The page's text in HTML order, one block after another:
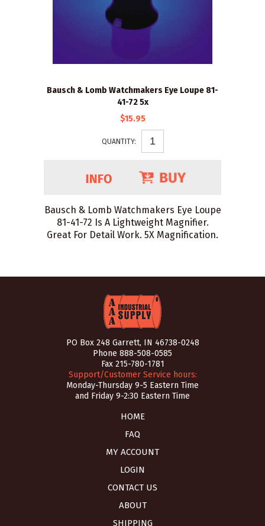
Bausch & Lomb Watchmakers Eye Loupe 81-
41-72 5x
$15.95
QUANTITY:
Bausch & Lomb Watchmakers Eye Loupe
81-41-72 Is A Lightweight Magnifier.
Great For Detail Work. 5X Magnification.
PO Box 248 Garrett, IN 46738-0248
Phone 888-508-0585
Fax 215-780-1781
Support/Customer Service hours:
Monday-Thursday 9-5 Eastern Time
and Friday 9-2:30 Eastern Time
HOME
FAQ
MY ACCOUNT
LOGIN
CONTACT US
ABOUT
SHIPPING